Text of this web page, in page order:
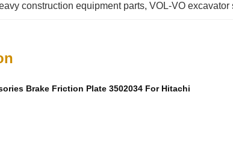
construction equipment parts, VOL-VO excavator
Brake Friction Plate 3502034 For Hitachi